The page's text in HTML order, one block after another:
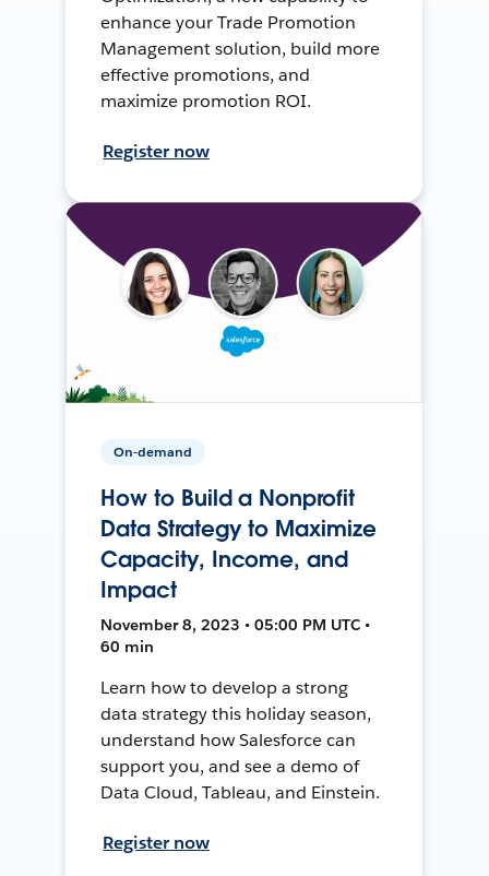
enhance your Trade Promotion
Management solution, build more
effective promotions, and
maximize promotion ROI.
Register now
On-demand
How to Build a Nonprofit
Data Strategy to Maximize
Capacity, Income, and
Impact
November 8, 2023 • 05:00 PM UTC •
60 min
Learn how to develop a strong
data strategy this holiday season,
understand how Salesforce can
support you, and see a demo of
Data Cloud, Tableau, and Einstein.
Register now